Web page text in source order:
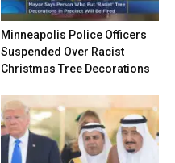
Minneapolis Police Officers
Suspended Over Racist
Christmas Tree Decorations